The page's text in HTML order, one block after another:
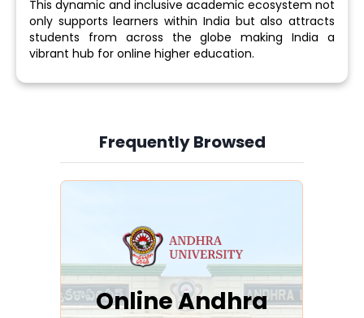
This dynamic and inclusive academic ecosystem not
only supports learners within India but also attracts
students from across the globe making India a
vibrant hub for online higher education.
Frequently Browsed
Slide 3 of 6
Online Andhra